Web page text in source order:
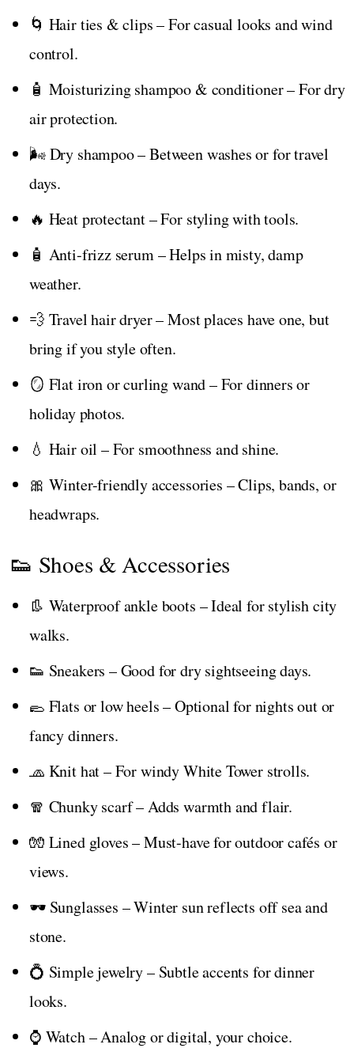
🌀 Hair ties & clips – For casual looks and wind
control.
🧴 Moisturizing shampoo & conditioner – For dry
air protection.
🌬️ Dry shampoo – Between washes or for travel
days.
🔥 Heat protectant – For styling with tools.
🧴 Anti-frizz serum – Helps in misty, damp
weather.
💨 Travel hair dryer – Most places have one, but
bring if you style often.
🪞 Flat iron or curling wand – For dinners or
holiday photos.
💧 Hair oil – For smoothness and shine.
🎀 Winter-friendly accessories – Clips, bands, or
headwraps.
👟 Shoes & Accessories
👢 Waterproof ankle boots – Ideal for stylish city
walks.
👟 Sneakers – Good for dry sightseeing days.
🥿 Flats or low heels – Optional for nights out or
fancy dinners.
🧢 Knit hat – For windy White Tower strolls.
🧣 Chunky scarf – Adds warmth and flair.
🧤 Lined gloves – Must-have for outdoor cafés or
views.
🕶️ Sunglasses – Winter sun reflects off sea and
stone.
💍 Simple jewelry – Subtle accents for dinner
looks.
⌚ Watch – Analog or digital, your choice.